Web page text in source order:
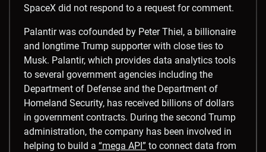
SpaceX did not respond to a request for comment.
Palantir was cofounded by Peter Thiel, a billionaire
and longtime Trump supporter with close ties to
Musk. Palantir, which provides data analytics tools
to several government agencies including the
Department of Defense and the Department of
Homeland Security, has received billions of dollars
in government contracts. During the second Trump
administration, the company has been involved in
helping to build a “mega API” to connect data from